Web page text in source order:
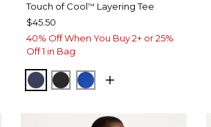
Touch of Cool™ Layering Tee
$45.50
40% Off When You Buy 2+ or 25%
Off 1 in Bag
PASSPORT BLUE
BLACKPLANETARY BLUE